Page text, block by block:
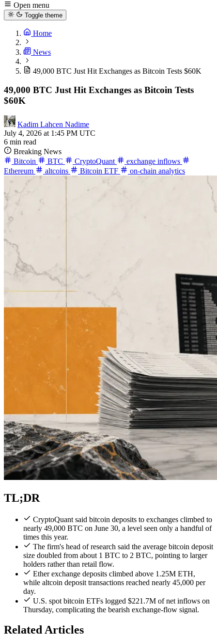
Open menu
Toggle theme
Home
News
49,000 BTC Just Hit Exchanges as Bitcoin Tests $60K
49,000 BTC Just Hit Exchanges as Bitcoin Tests
$60K
Kadim Lahcen Nadime
July 4, 2026 at 1:45 PM UTC
6 min read
Breaking News
Bitcoin
BTC CryptoQuant
exchange inflows
Ethereum
altcoins Bitcoin ETF on-chain analytics
TL;DR
CryptoQuant said bitcoin deposits to exchanges climbed to
nearly 49,000 BTC on June 30, a level seen only a handful of
times this year.
The firm's head of research said the average bitcoin deposit
size doubled from about 1 BTC to 2 BTC, pointing to larger
holders rather than retail flow.
Ether exchange deposits climbed above 1.25M ETH,
while altcoin deposit transactions reached nearly 45,000 per
day.
U.S. spot bitcoin ETFs logged $221.7M of net inflows on
Thursday, complicating the bearish exchange-flow signal.
Related Articles